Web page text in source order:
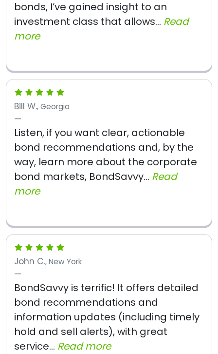
bonds, I’ve gained insight to an
investment class that allows... Read
more
Bill W., Georgia
Listen, if you want clear, actionable
bond recommendations and, by the
way, learn more about the corporate
bond markets, BondSavvy... Read
more
John C., New York
BondSavvy is terrific! It offers detailed
bond recommendations and
information updates (including timely
hold and sell alerts), with great
service... Read more